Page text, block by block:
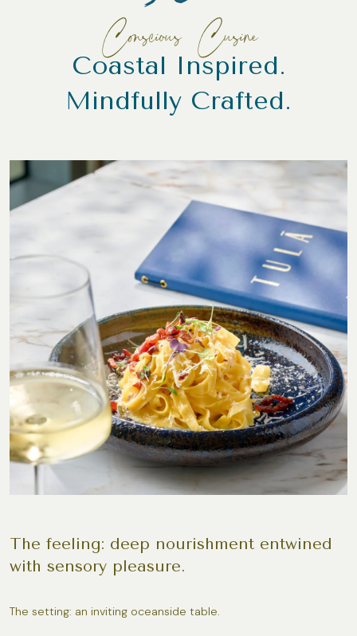
Conscious Cusine
Coastal Inspired.
Mindfully Crafted.
The feeling: deep nourishment entwined
with sensory pleasure.
The setting: an inviting oceanside table.